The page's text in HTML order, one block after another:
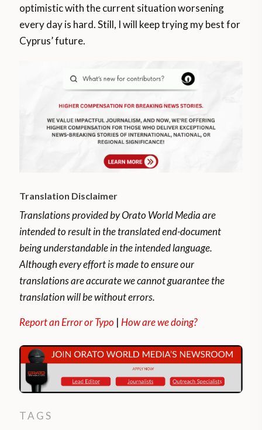
optimistic with the current situation worsening
every day is hard. Still, I will keep trying my best for
Cyprus’ future.
Translation Disclaimer
Translations provided by Orato World Media are
intended to result in the translated end-document
being understandable in the intended language.
Although every effort is made to ensure our
translations are accurate we cannot guarantee the
translation will be without errors.
Report an Error or Typo | How are we doing?
TAGS